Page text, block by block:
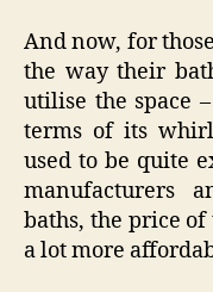
And now, for
the way their
utilise the space
terms of its
used to be quite
manufacturers
baths, the price
a lot more